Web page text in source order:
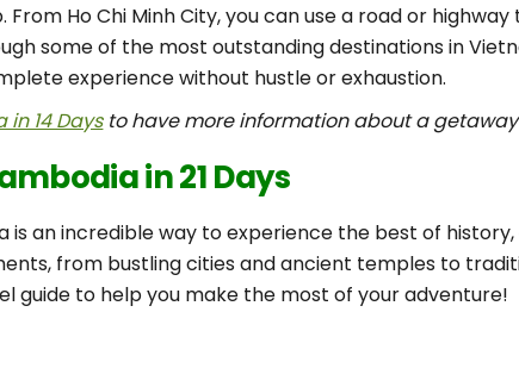
From Ho Chi Minh City, you can use a road or
some of the most outstanding destinations in
experience without hustle or exhaustion.
14 Daysto have more information about a getaway
in 21 Days
is an incredible way to experience the best of
from bustling cities and ancient temples to
guide to help you make the most of your adventure!